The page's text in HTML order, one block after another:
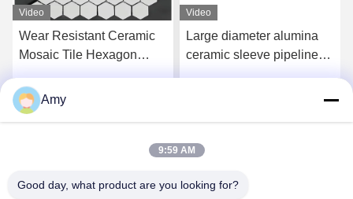
Video
Wear Resistant Ceramic
Mosaic Tile Hexagon
Sheet
Video
Large diameter alumina
ceramic sleeve pipeline
Amy
9:59 AM
Good day, what product are you looking for?